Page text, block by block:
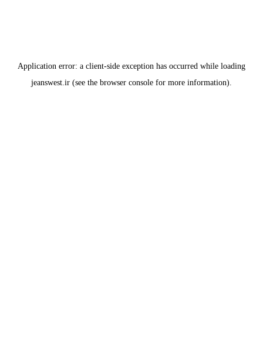
Application error: a client-side exception has occurred while loading
jeanswest.ir (see the browser console for more information).